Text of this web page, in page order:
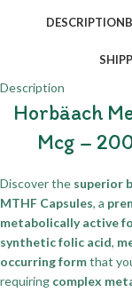
DESCRIPTION
Description
Horbäach
Mcg –
Discover the superior
MTHF Capsules, a
metabolically active
synthetic folic acid,
occurring formthat
requiring complex